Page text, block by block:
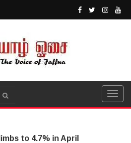
to 4.7% in April